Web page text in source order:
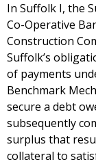
In Suffolk I, the
Co-Operative
Construction
Suffolk’s
of payments
Benchmark
secure a debt
subsequently
surplus that
collateral to